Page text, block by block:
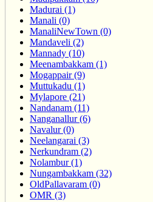
Madurai (1)
Manali (0)
ManaliNewTown (0)
Mandaveli (2)
Mannady (10)
Meenambakkam (1)
Mogappair (9)
Muttukadu (1)
Mylapore (21)
Nandanam (11)
Nanganallur (6)
Navalur (0)
Neelangarai (3)
Nerkundram (2)
Nolambur (1)
Nungambakkam (32)
OldPallavaram (0)
OMR (3)